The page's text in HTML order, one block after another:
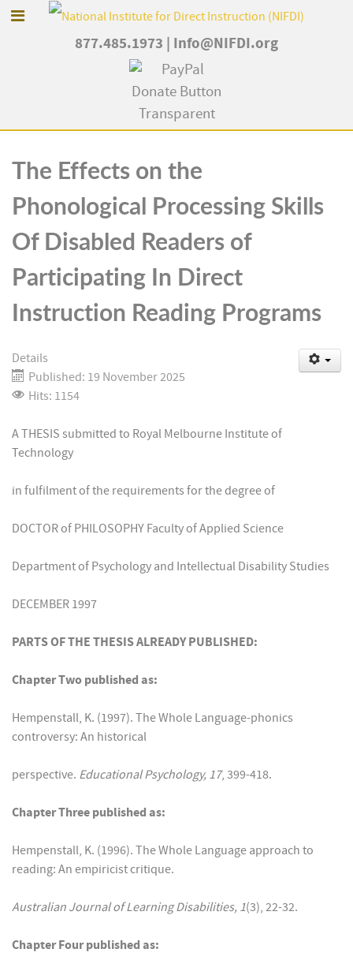
877.485.1973 Info@NIFDI.org
The Effects on the
Phonological Processing Skills
Of Disabled Readers of
Participating In Direct
Instruction Reading Programs
Details
Published: 19 November 2025
Hits: 1154
A THESIS submitted to Royal Melbourne Institute of
Technology
in fulfilment of the requirements for the degree of
DOCTOR of PHILOSOPHY Faculty of Applied Science
Department of Psychology and Intellectual Disability Studies
DECEMBER 1997
PARTS OF THE THESIS ALREADY PUBLISHED:
Chapter Two published as:
Hempenstall, K. (1997). The Whole Language-phonics
controversy: An historical
perspective. Educational Psychology, 17, 399-418.
Chapter Three published as:
Hempenstall, K. (1996). The Whole Language approach to
reading: An empiricist critique.
Australian Journal of Learning Disabilities, 1(3), 22-32.
Chapter Four published as: